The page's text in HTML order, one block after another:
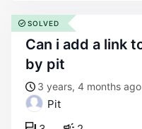
can i add a link to the brand image ? -
by pit
3 years, 4 months ago
Pit
SOLVED